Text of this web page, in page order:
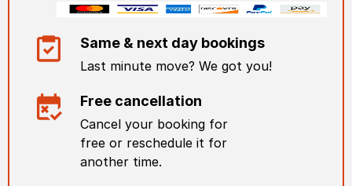
Same & next day bookings
Last minute move? We got you!
Free cancellation
Cancel your booking for
free or reschedule it for
another time.